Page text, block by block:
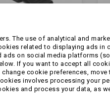
Klin - pod koło
| z
| CZARNY
The use of analytical and
related to displaying ads in
on social media platforms
If you want to accept all
cookie preferences,
involves processing your
and process your data, as